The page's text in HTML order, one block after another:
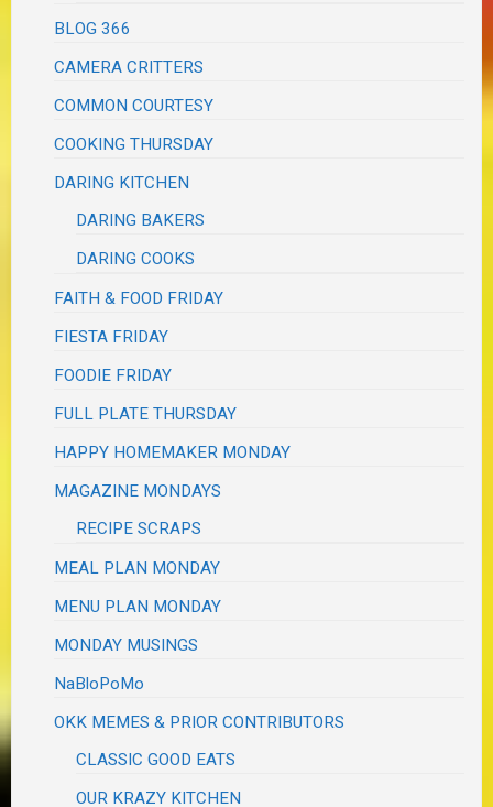
BLOG 366
CAMERA CRITTERS
COMMON COURTESY
COOKING THURSDAY
DARING KITCHEN
DARING BAKERS
DARING COOKS
FAITH & FOOD FRIDAY
FIESTA FRIDAY
FOODIE FRIDAY
FULL PLATE THURSDAY
HAPPY HOMEMAKER MONDAY
MAGAZINE MONDAYS
RECIPE SCRAPS
MEAL PLAN MONDAY
MENU PLAN MONDAY
MONDAY MUSINGS
NaBloPoMo
OKK MEMES & PRIOR CONTRIBUTORS
CLASSIC GOOD EATS
OUR KRAZY KITCHEN